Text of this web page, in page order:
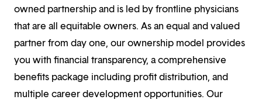
owned partnership and is led by frontline physicians
that are all equitable owners. As an equal and valued
partner from day one, our ownership model provides
you with financial transparency, a comprehensive
benefits package including profit distribution, and
multiple career development opportunities. Our